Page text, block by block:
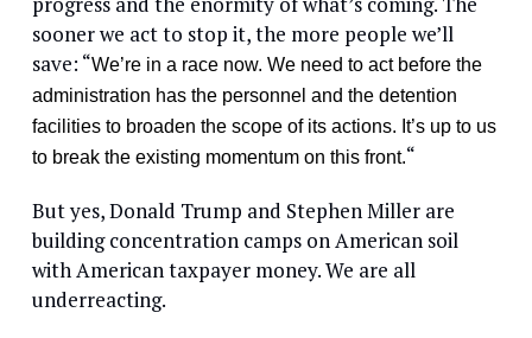
sooner we act to stop it, the more people we’ll
save: “We’re in a race now. We need to act before the
administration has the personnel and the detention
facilities to broaden the scope of its actions. It’s up to us
to break the existing momentum on this front.“
But yes, Donald Trump and Stephen Miller are
building concentration camps on American soil
with American taxpayer money. We are all
underreacting.